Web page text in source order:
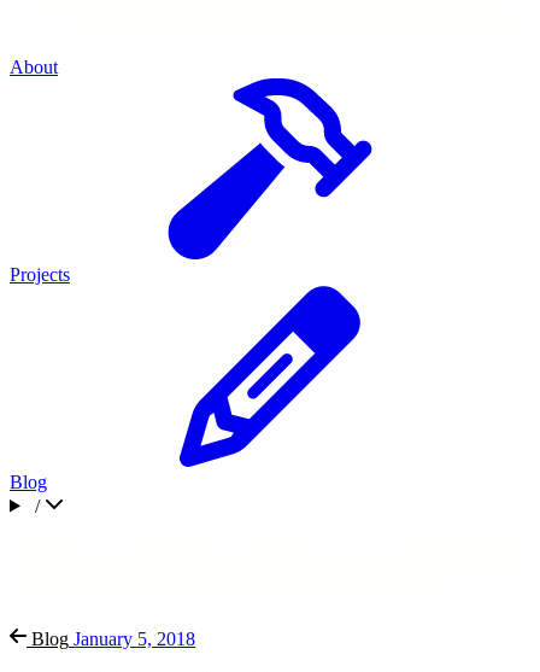
About
Projects
Blog
/
Blog January 5, 2018